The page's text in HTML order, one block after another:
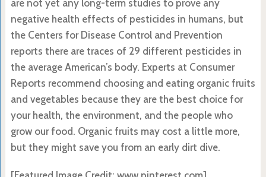
are not yet any long-term studies to prove any
negative health effects of pesticides in humans, but
the Centers for Disease Control and Prevention
reports there are traces of 29 different pesticides in
the average American’s body. Experts at Consumer
Reports recommend choosing and eating organic fruits
and vegetables because they are the best choice for
your health, the environment, and the people who
grow our food. Organic fruits may cost a little more,
but they might save you from an early dirt dive.